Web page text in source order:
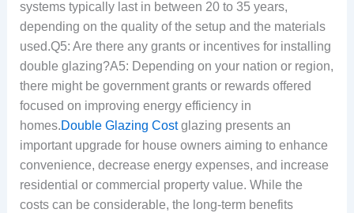
systems typically last in between 20 to 35 years,
depending on the quality of the setup and the materials
used.Q5: Are there any grants or incentives for installing
double glazing?A5: Depending on your nation or region,
there might be government grants or rewards offered
focused on improving energy efficiency in
homes.Double Glazing Costglazing presents an
important upgrade for house owners aiming to enhance
convenience, decrease energy expenses, and increase
residential or commercial property value. While the
costs can be considerable, the long-term benefits